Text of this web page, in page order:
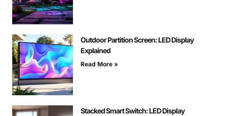
Outdoor Partition Screen: LED Display
Explained
Read More »
Stacked Smart Switch: LED Display